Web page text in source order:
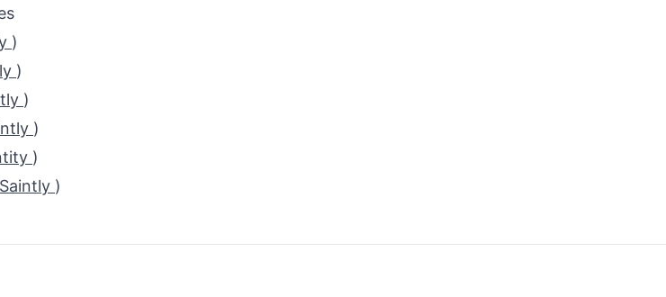
)
)
)
)
)
)